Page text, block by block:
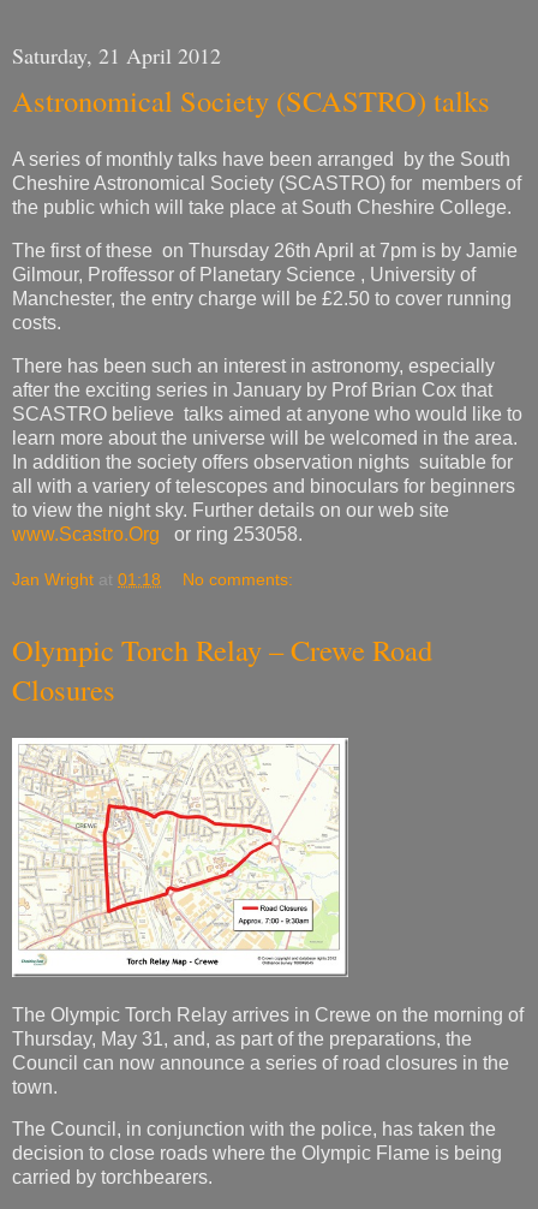
Saturday, 21 April 2012
Astronomical Society (SCASTRO) talks
A series of monthly talks have been arranged by the South
Cheshire Astronomical Society (SCASTRO) for members of
the public which will take place at South Cheshire College.
The first of these on Thursday 26th April at 7pm is by Jamie
Gilmour, Proffessor of Planetary Science , University of
Manchester, the entry charge will be £2.50 to cover running
costs.
There has been such an interest in astronomy, especially
after the exciting series in January by Prof Brian Cox that
SCASTRO believe talks aimed at anyone who would like to
learn more about the universe will be welcomed in the area.
In addition the society offers observation nights suitable for
all with a variery of telescopes and binoculars for beginners
to view the night sky. Further details on our web site
www.Scastro.Org or ring 253058.
Jan Wright at 01:18 No comments:
Olympic Torch Relay – Crewe Road
Closures
The Olympic Torch Relay arrives in Crewe on the morning of
Thursday, May 31, and, as part of the preparations, the
Council can now announce a series of road closures in the
town.
The Council, in conjunction with the police, has taken the
decision to close roads where the Olympic Flame is being
carried by torchbearers.